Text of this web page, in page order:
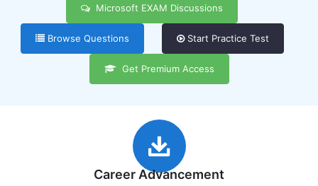
Microsoft EXAM Discussions
Browse Questions Start Practice Test
Get Premium Access
Career Advancement